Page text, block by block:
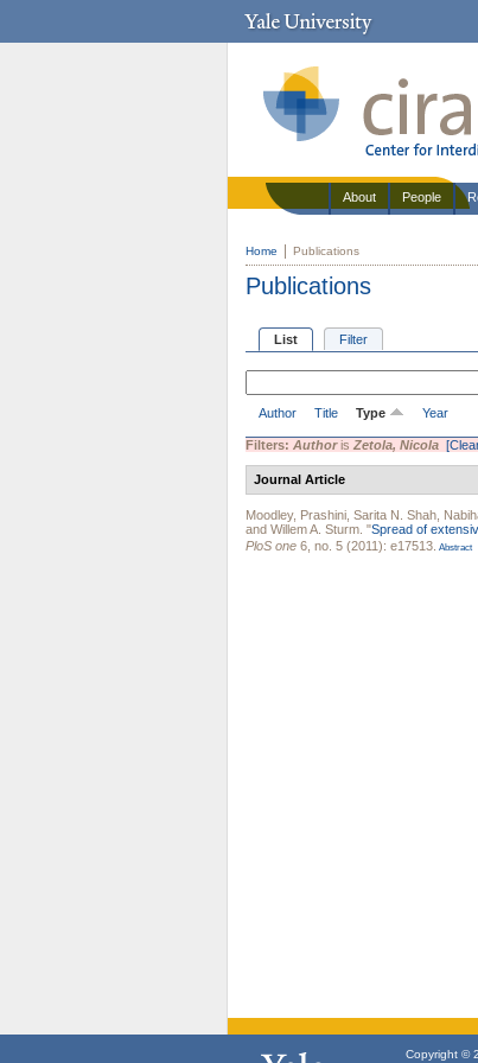
About People
Home Publications
Publications
List Filter
Author Title Type Year
Filters: Authoris Zetola, Nicola
Journal Article
Moodley, Prashini Sarita N. Shah
and Willem A. Sturm "Spread of
PloS one 6, no. 5 (2011): e17513. Abstract
Copyright ©